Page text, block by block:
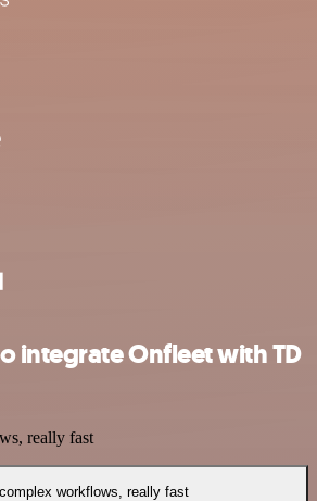
integrate Onfleet with TD
really fast
complex workflows, really fast